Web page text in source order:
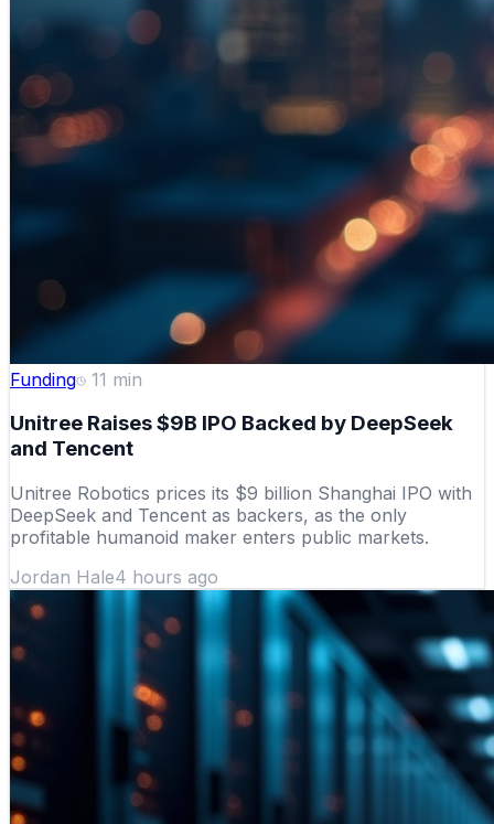
Funding 11 min
Unitree Raises $9B IPO Backed by DeepSeek
and Tencent
Unitree Robotics prices its $9 billion Shanghai IPO with
DeepSeek and Tencent as backers, as the only
profitable humanoid maker enters public markets.
Jordan Hale4 hours ago